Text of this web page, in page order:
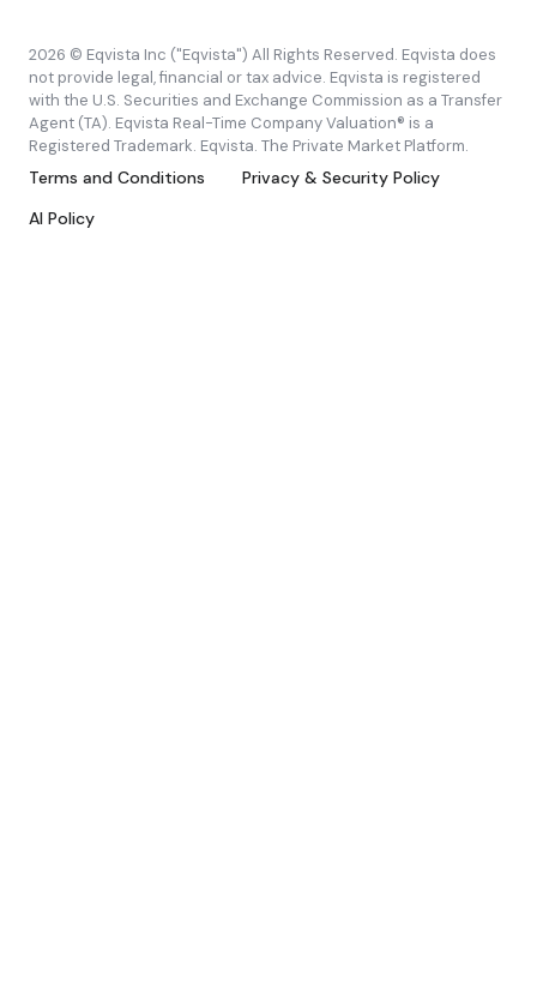
2026 © Eqvista Inc ("Eqvista") All Rights Reserved. Eqvista does
not provide legal, financial or tax advice. Eqvista is registered
with the U.S. Securities and Exchange Commission as a Transfer
Agent (TA). Eqvista Real-Time Company Valuation® is a
Registered Trademark. Eqvista. The Private Market Platform.
Terms and Conditions
Privacy & Security Policy
AI Policy